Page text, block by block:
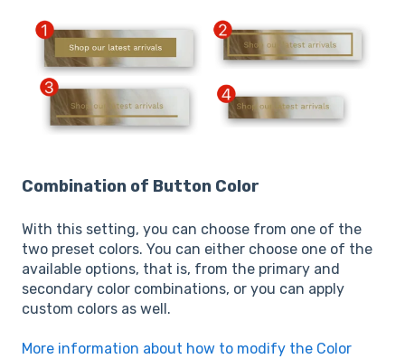
Combination of Button Color
With this setting, you can choose from one of the
two preset colors. You can either choose one of the
available options, that is, from the primary and
secondary color combinations, or you can apply
custom colors as well.
More information about how to modify the Color